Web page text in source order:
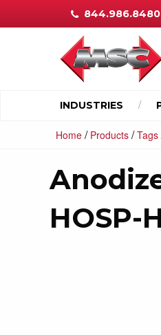
844.986.8480
INDUSTRIES
Home / Products /Tags
HOSP-